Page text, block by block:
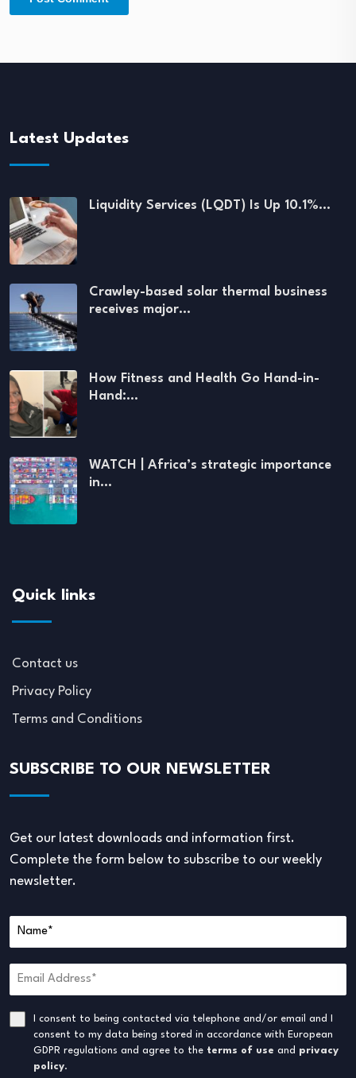
Latest Updates
Liquidity Services (LQDT) Is Up 10.1%…
Crawley-based solar thermal business
receives major…
How Fitness and Health Go Hand-in-
Hand:…
WATCH | Africa’s strategic importance
in…
Quick links
Contact us
Privacy Policy
Terms and Conditions
SUBSCRIBE TO OUR NEWSLETTER
Get our latest downloads and information first.
Complete the form below to subscribe to our weekly
newsletter.
I consent to being contacted via telephone and/or email and I
consent to my data being stored in accordance with European
GDPR regulations and agree to the terms of use and privacy
policy.